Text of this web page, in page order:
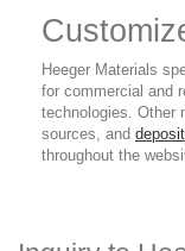
Heeger Materials
for commercial and
technologies. Other
sources, and
throughout the